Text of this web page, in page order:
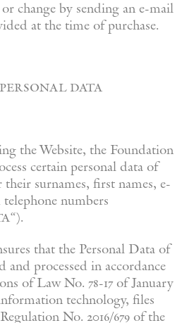
change by sending an e-mail
at the time of purchase.
data
the Website, the Foundation
certain personal data of
surnames, first names, e-
numbers
“).
that the Personal Data of
and processed in accordance
of Law No. 78-17 of January
technology, files
No. 2016/679 of the